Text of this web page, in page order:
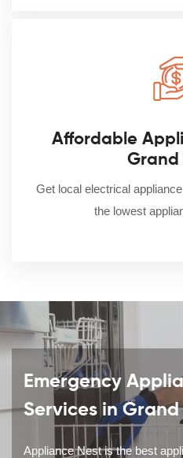
Affordable
Grand
Get local electrical
the lowest
Emergency
Services in Grand
Appliance Nest is the best